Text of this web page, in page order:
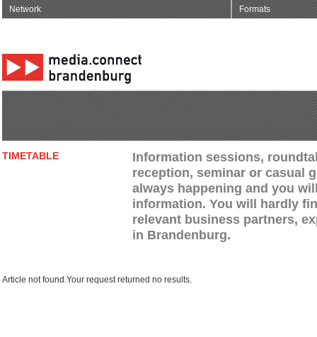
Network Formats
TIMETABLE
Information sessions,
reception, seminar or casual
always happening and you
information. You will hardly
relevant business partners,
in Brandenburg.
Article not found.Your request returned no results.